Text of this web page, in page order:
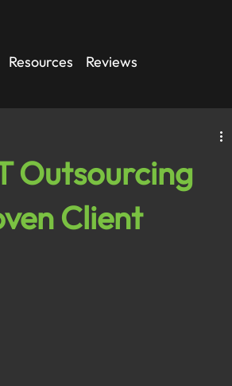
Resources Reviews
Outsourcing
Client